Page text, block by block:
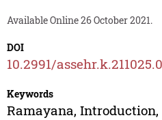
Available Online 26 October 2021.
DOI
10.2991/
Keywords
Ramayana,